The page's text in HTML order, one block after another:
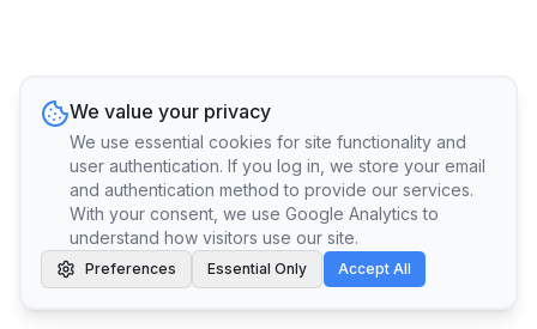
We value your privacy
We use essential cookies for site functionality and
user authentication. If you log in, we store your email
and authentication method to provide our services.
With your consent, we use Google Analytics to
understand how visitors use our site.
Preferences Essential Only Accept All